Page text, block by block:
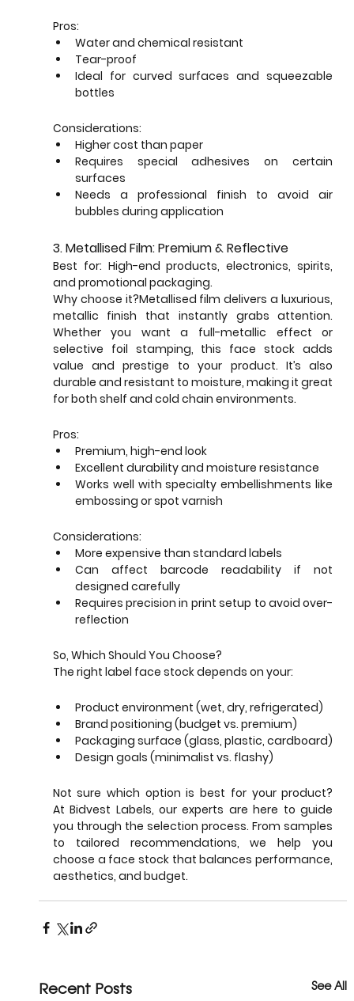
Pros:
Water and chemical resistant
Tear-proof
Ideal for curved surfaces and squeezable
bottles
Considerations:
Higher cost than paper
Requires special adhesives on certain
surfaces
Needs a professional finish to avoid air
bubbles during application
3. Metallised Film: Premium & Reflective
Best for: High-end products, electronics, spirits,
and promotional packaging.
Why choose it?Metallised film delivers a luxurious,
metallic finish that instantly grabs attention.
Whether you want a full-metallic effect or
selective foil stamping, this face stock adds
value and prestige to your product. It’s also
durable and resistant to moisture, making it great
for both shelf and cold chain environments.
Pros:
Premium, high-end look
Excellent durability and moisture resistance
Works well with specialty embellishments like
embossing or spot varnish
Considerations:
More expensive than standard labels
Can affect barcode readability if not
designed carefully
Requires precision in print setup to avoid over-
reflection
So, Which Should You Choose?
The right label face stock depends on your:
Product environment (wet, dry, refrigerated)
Brand positioning (budget vs. premium)
Packaging surface (glass, plastic, cardboard)
Design goals (minimalist vs. flashy)
Not sure which option is best for your product?
At Bidvest Labels, our experts are here to guide
you through the selection process. From samples
to tailored recommendations, we help you
choose a face stock that balances performance,
aesthetics, and budget.
Recent Posts See All